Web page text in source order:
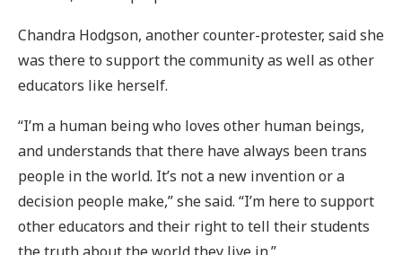
Chandra Hodgson, another counter-protester, said she
was there to support the community as well as other
educators like herself.
“I’m a human being who loves other human beings,
and understands that there have always been trans
people in the world. It’s not a new invention or a
decision people make,” she said. “I’m here to support
other educators and their right to tell their students